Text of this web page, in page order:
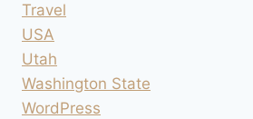
Travel
USA
Utah
Washington State
WordPress